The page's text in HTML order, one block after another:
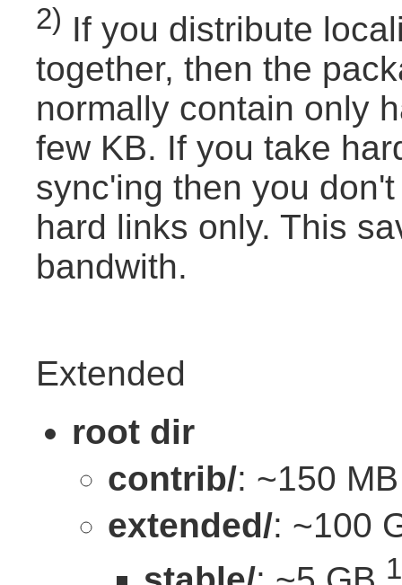
2) If you distribute
together, then the
normally contain only
few KB. If you take
sync'ing then you
hard links only. This
bandwith.
Extended
root dir
contrib/: ~150 MB
extended/: ~100